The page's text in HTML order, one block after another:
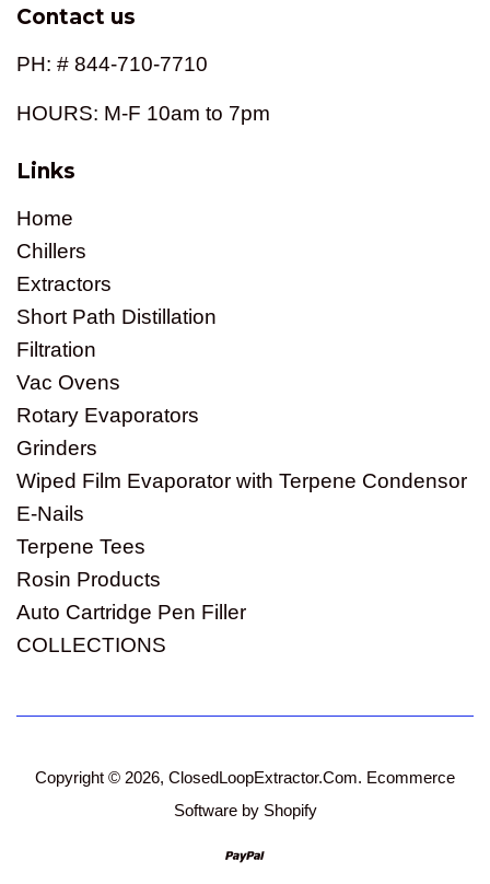
Contact us
PH: # 844-710-7710
HOURS: M-F 10am to 7pm
Links
Home
Chillers
Extractors
Short Path Distillation
Filtration
Vac Ovens
Rotary Evaporators
Grinders
Wiped Film Evaporator with Terpene Condensor
E-Nails
Terpene Tees
Rosin Products
Auto Cartridge Pen Filler
COLLECTIONS
Copyright © 2026, ClosedLoopExtractor.Com. Ecommerce
Software by Shopify